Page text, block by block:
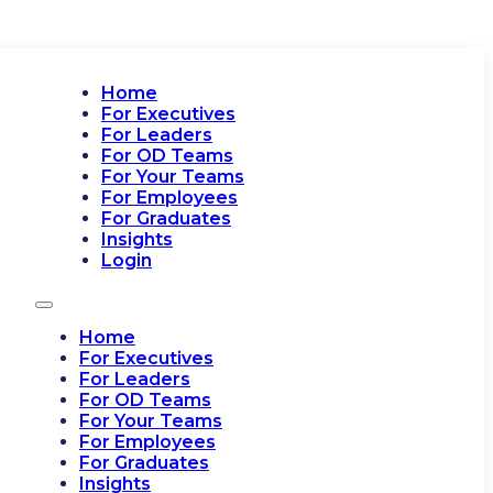
Home
For Executives
For Leaders
For OD Teams
For Your Teams
For Employees
For Graduates
Insights
Login
Home
For Executives
For Leaders
For OD Teams
For Your Teams
For Employees
For Graduates
Insights